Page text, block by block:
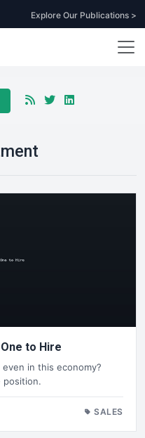
Explore Our Publications >
to Hire
in this economy?
position.
SALES